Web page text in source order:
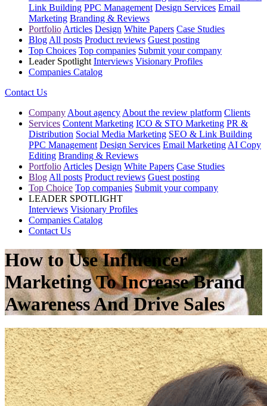
Link Building PPC Management Design Services Email
Marketing Branding & Reviews
Portfolio Articles Design White Papers Case Studies
Blog All posts Product reviews Guest posting
Top Choices Top companies Submit your company
Leader Spotlight Interviews Visionary Profiles
Companies Catalog
Contact Us
Company About agency About the review platform Clients
Services Content Marketing ICO & STO Marketing PR &
Distribution Social Media Marketing SEO & Link Building
PPC Management Design Services Email Marketing AI Copy
Editing Branding & Reviews
Portfolio Articles Design White Papers Case Studies
Blog All posts Product reviews Guest posting
Top Choice Top companies Submit your company
LEADER SPOTLIGHT
Interviews Visionary Profiles
Companies Catalog
Contact Us
How to Use Influencer
Marketing To Increase Brand
Awareness And Drive Sales